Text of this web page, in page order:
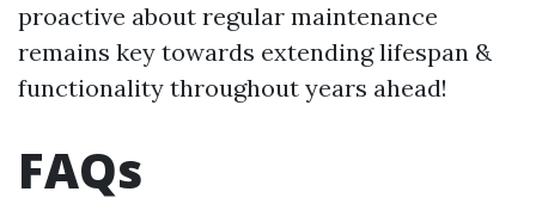
proactive about regular maintenance
remains key towards extending lifespan &
functionality throughout years ahead!
FAQs